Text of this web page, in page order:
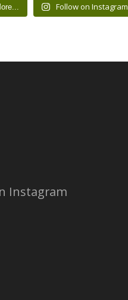
Follow on Instagram
Instagram